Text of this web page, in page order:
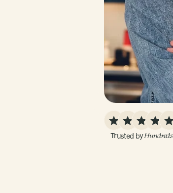
Trusted by Hundreds